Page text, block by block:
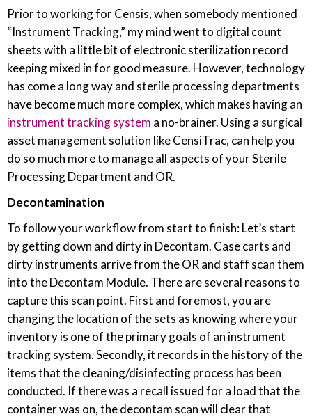
Prior to working for Censis, when somebody mentioned
“Instrument Tracking,” my mind went to digital count
sheets with a little bit of electronic sterilization record
keeping mixed in for good measure. However, technology
has come a long way and sterile processing departments
have become much more complex, which makes having an
instrument tracking system a no-brainer. Using a surgical
asset management solution like CensiTrac, can help you
do so much more to manage all aspects of your Sterile
Processing Department and OR.
Decontamination
To follow your workflow from start to finish: Let’s start
by getting down and dirty in Decontam. Case carts and
dirty instruments arrive from the OR and staff scan them
into the Decontam Module. There are several reasons to
capture this scan point. First and foremost, you are
changing the location of the sets as knowing where your
inventory is one of the primary goals of an instrument
tracking system. Secondly, it records in the history of the
items that the cleaning/disinfecting process has been
conducted. If there was a recall issued for a load that the
container was on, the decontam scan will clear that